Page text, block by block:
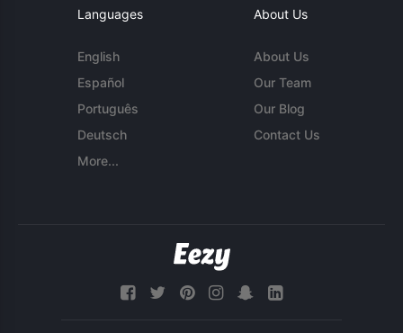
Languages
English
Español
Português
Deutsch
More...
About Us
About Us
Our Team
Our Blog
Contact Us